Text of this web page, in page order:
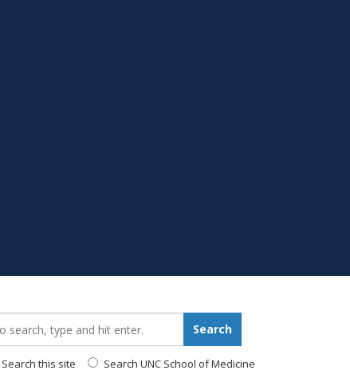
Search
Search this site Search UNC School of Medicine